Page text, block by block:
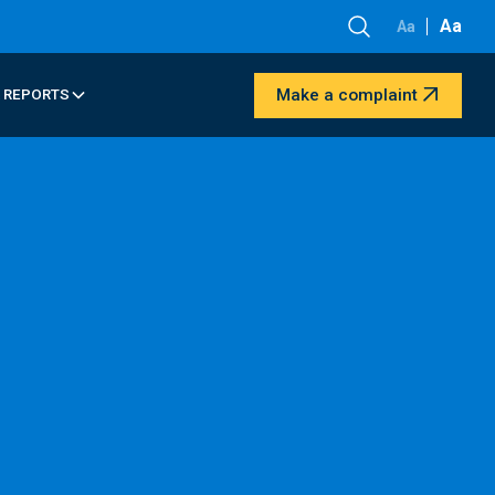
Aa Aa
Make a complaint